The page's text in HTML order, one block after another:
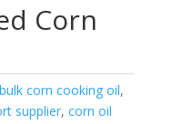
Corn
bulk corn cooking oil,
supplier,corn oil